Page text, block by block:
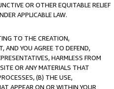
OR OTHER EQUITABLE RELIEF
APPLICABLE LAW.
TO THE CREATION,
AND YOU AGREE TO DEFEND,
HARMLESS FROM
OR ANY MATERIALS THAT
(B) THE USE,
APPEAR ON OR WITHIN YOUR